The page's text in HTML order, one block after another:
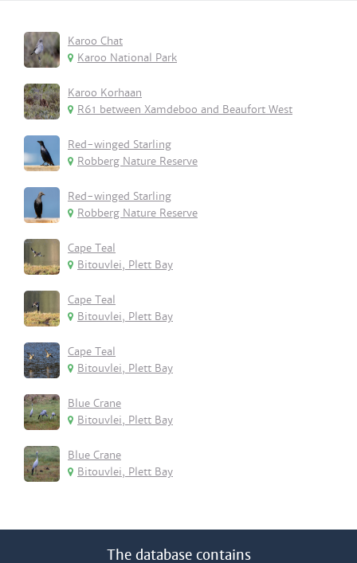
Karoo Chat
Karoo National Park
Karoo Korhaan
R61 between Xamdeboo and Beaufort West
Red-winged Starling
Robberg Nature Reserve
Red-winged Starling
Robberg Nature Reserve
Cape Teal
Bitouvlei, Plett Bay
Cape Teal
Bitouvlei, Plett Bay
Cape Teal
Bitouvlei, Plett Bay
Blue Crane
Bitouvlei, Plett Bay
Blue Crane
Bitouvlei, Plett Bay
The database contains